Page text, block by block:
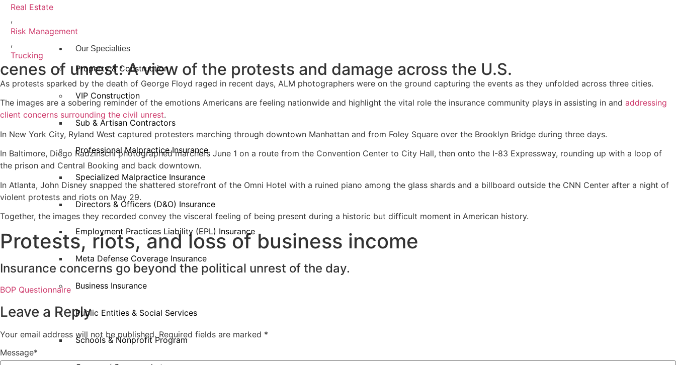
Our Specialties
Property & Construction
VIP Construction
Sub & Artisan Contractors
Professional Malpractice Insurance
Specialized Malpractice Insurance
Directors & Officers (D&O) Insurance
Employment Practices Liability (EPL) Insurance
Meta Defense Coverage Insurance
Business Insurance
Public Entities & Social Services
Schools & Nonprofit Program
Real Estate
,
Risk Management
,
Trucking
cenes of unrest: A view of the protests and damage across the U.S.
As protests sparked by the death of George Floyd raged in recent days, ALM photographers were on the ground capturing the events as they unfolded across three cities.
The images are a sobering reminder of the emotions Americans are feeling nationwide and highlight the vital role the insurance community plays in assisting in and addressing
client concerns surrounding the civil unrest.
In New York City, Ryland West captured protesters marching through downtown Manhattan and from Foley Square over the Brooklyn Bridge during three days.
In Baltimore, Diego Radzinschi photographed marchers June 1 on a route from the Convention Center to City Hall, then onto the I-83 Expressway, rounding up with a loop of
the prison and Central Booking and back downtown.
In Atlanta, John Disney snapped the shattered storefront of the Omni Hotel with a ruined piano among the glass shards and a billboard outside the CNN Center after a night of
violent protests and riots on May 29.
Together, the images they recorded convey the visceral feeling of being present during a historic but difficult moment in American history.
Protests, riots, and loss of business income
Insurance concerns go beyond the political unrest of the day.
BOP Questionnaire
Leave a Reply
Your email address will not be published. Required fields are marked *
Message*